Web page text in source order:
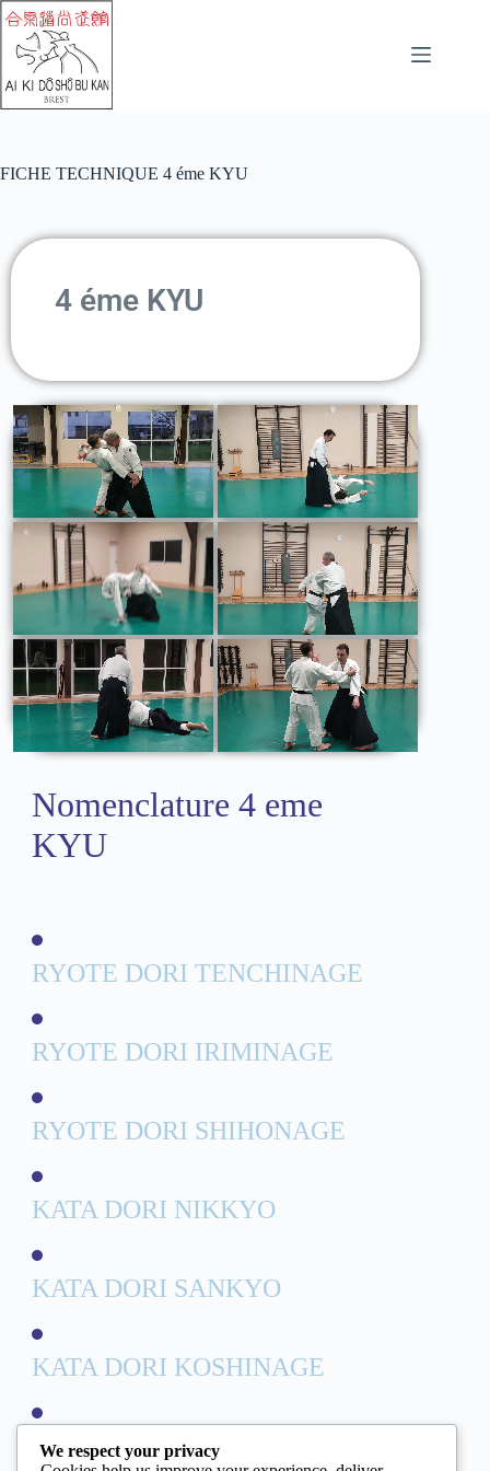
FICHE TECHNIQUE 4 éme KYU
4 éme KYU
Nomenclature 4 eme
KYU
RYOTE DORI TENCHINAGE
RYOTE DORI IRIMINAGE
RYOTE DORI SHIHONAGE
KATA DORI NIKKYO
KATA DORI SANKYO
KATA DORI KOSHINAGE
AIHANMI KATATE DORI
We respect your privacy